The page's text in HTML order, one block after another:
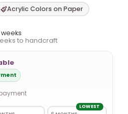
Acrylic Colors on Paper
to handcraft
LOWEST